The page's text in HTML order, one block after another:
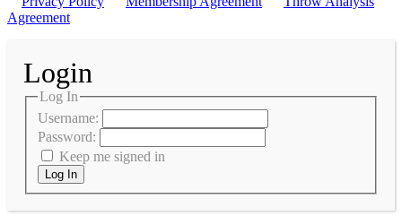
Agreement
Login
Log In
Username:
Password:
Keep me signed in
Log In